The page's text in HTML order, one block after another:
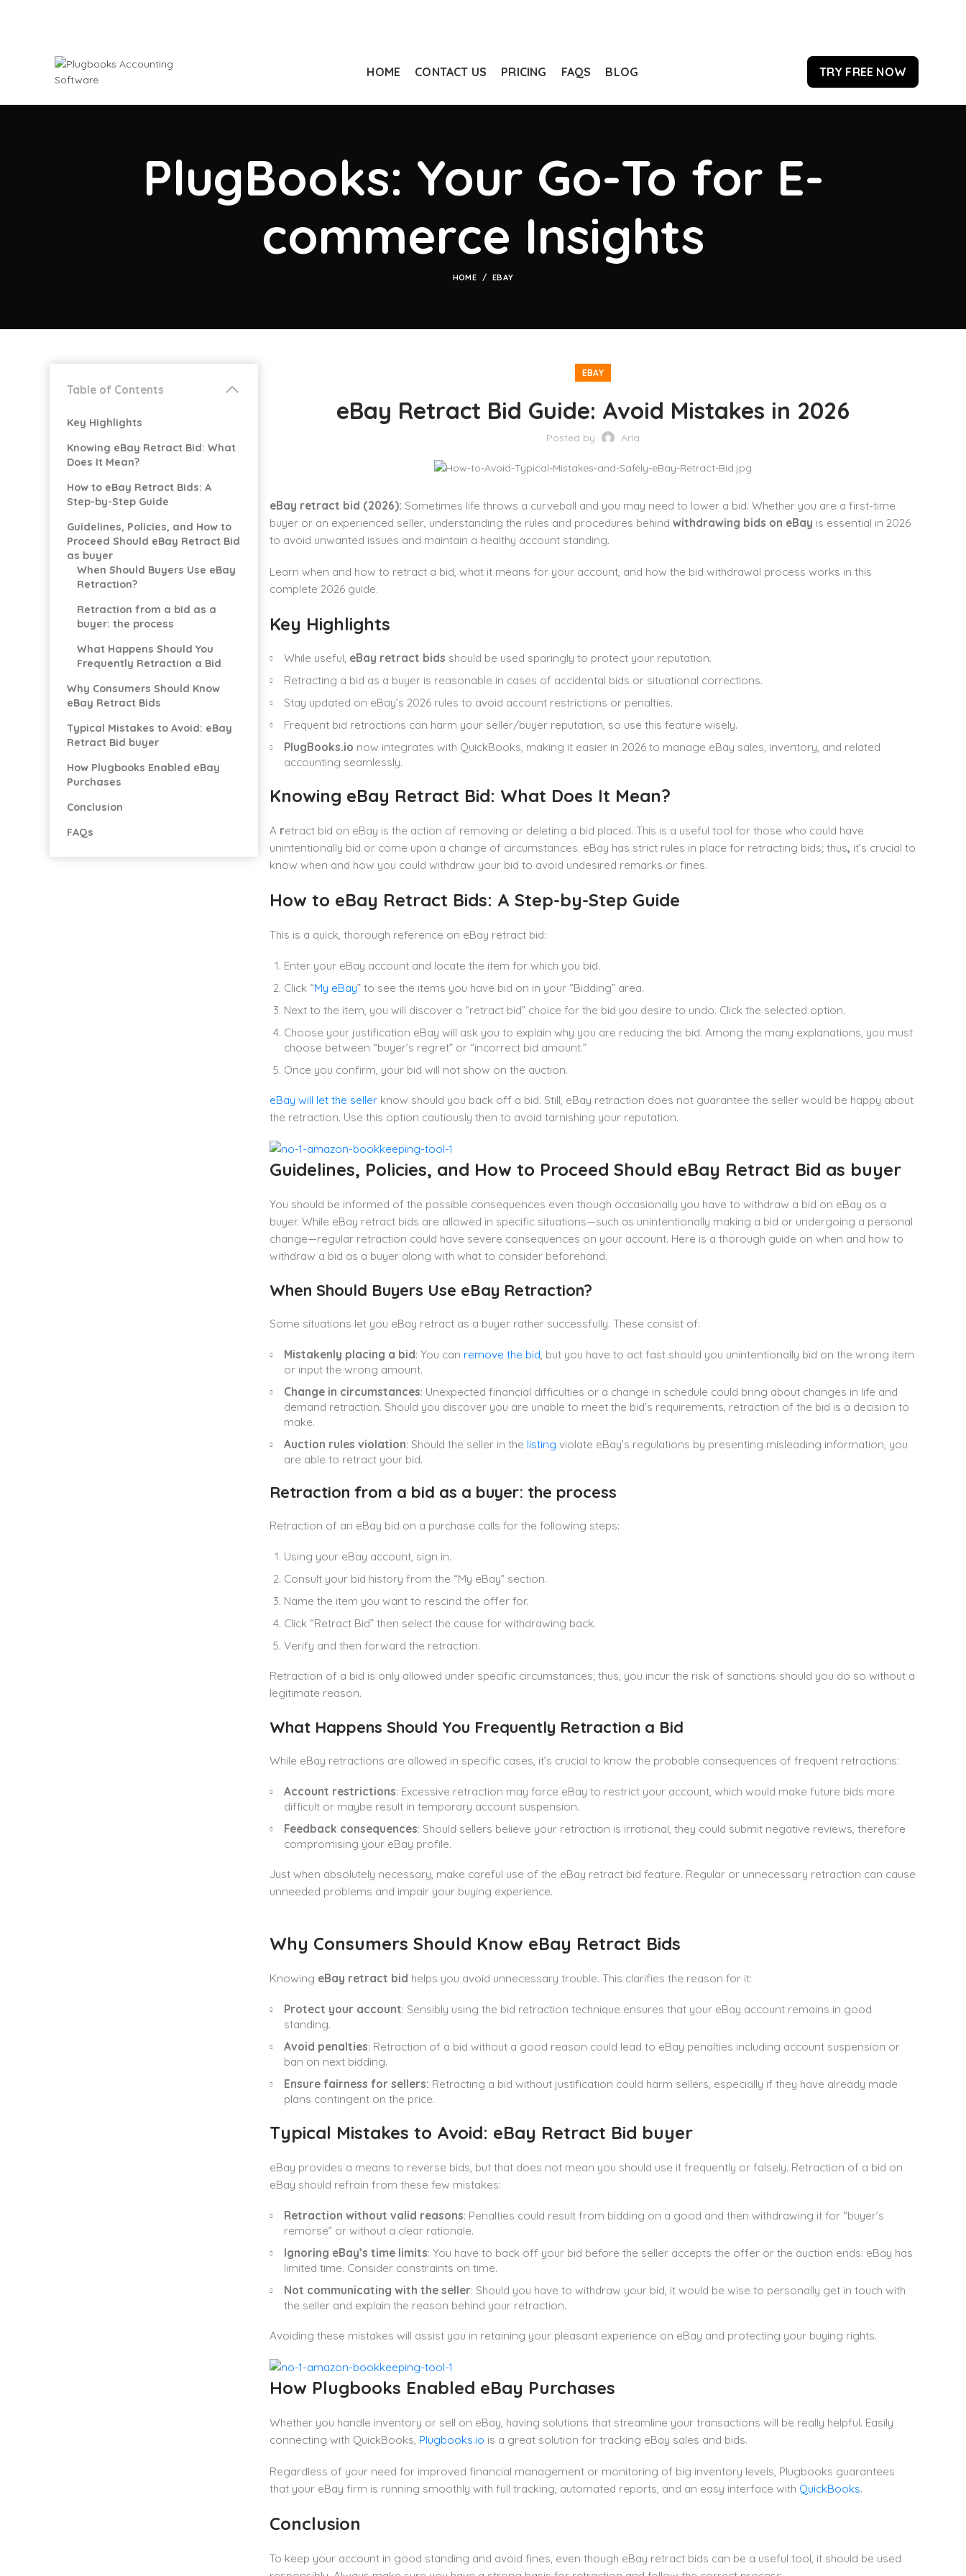
HOME CONTACT US PRICING FAQS BLOG TRY FREE NOW
PlugBooks: Your Go-To for E-
commerce Insights
HOME EBAY
EBAY
eBay Retract Bid Guide: Avoid Mistakes in 2026
Posted by Aria
eBay retract bid (2026): Sometimes life throws a curveball and you may need to lower a bid. Whether you are a first-time
buyer or an experienced seller, understanding the rules and procedures behind withdrawing bids on eBay is essential in 2026
to avoid unwanted issues and maintain a healthy account standing.
Learn when and how to retract a bid, what it means for your account, and how the bid withdrawal process works in this
complete 2026 guide.
Key Highlights
While useful, eBay retract bids should be used sparingly to protect your reputation.
Retracting a bid as a buyer is reasonable in cases of accidental bids or situational corrections.
Stay updated on eBay’s 2026 rules to avoid account restrictions or penalties.
Frequent bid retractions can harm your seller/buyer reputation, so use this feature wisely.
PlugBooks.io now integrates with QuickBooks, making it easier in 2026 to manage eBay sales, inventory, and related
accounting seamlessly.
Knowing eBay Retract Bid: What Does It Mean?
A retract bid on eBay is the action of removing or deleting a bid placed. This is a useful tool for those who could have
unintentionally bid or come upon a change of circumstances. eBay has strict rules in place for retracting bids; thus, it’s crucial to
know when and how you could withdraw your bid to avoid undesired remarks or fines.
How to eBay Retract Bids: A Step-by-Step Guide
This is a quick, thorough reference on eBay retract bid:
Enter your eBay account and locate the item for which you bid.
Click “My eBay” to see the items you have bid on in your “Bidding” area.
Next to the item, you will discover a “retract bid” choice for the bid you desire to undo. Click the selected option.
Choose your justification eBay will ask you to explain why you are reducing the bid. Among the many explanations, you must
choose between “buyer’s regret” or “incorrect bid amount.”
Once you confirm, your bid will not show on the auction.
eBay will let the sellerknow should you back off a bid. Still, eBay retraction does not guarantee the seller would be happy about
the retraction. Use this option cautiously then to avoid tarnishing your reputation.
Guidelines, Policies, and How to Proceed Should eBay Retract Bid as buyer
You should be informed of the possible consequences even though occasionally you have to withdraw a bid on eBay as a
buyer. While eBay retract bids are allowed in specific situations—such as unintentionally making a bid or undergoing a personal
change—regular retraction could have severe consequences on your account. Here is a thorough guide on when and how to
withdraw a bid as a buyer along with what to consider beforehand.
When Should Buyers Use eBay Retraction?
Some situations let you eBay retract as a buyer rather successfully. These consist of:
Mistakenly placing a bid: You can remove the bid, but you have to act fast should you unintentionally bid on the wrong item
or input the wrong amount.
Change in circumstances: Unexpected financial difficulties or a change in schedule could bring about changes in life and
demand retraction. Should you discover you are unable to meet the bid’s requirements, retraction of the bid is a decision to
make.
Auction rules violation: Should the seller in the listing violate eBay’s regulations by presenting misleading information, you
are able to retract your bid.
Retraction from a bid as a buyer: the process
Retraction of an eBay bid on a purchase calls for the following steps:
Using your eBay account, sign in.
Consult your bid history from the “My eBay” section.
Name the item you want to rescind the offer for.
Click “Retract Bid” then select the cause for withdrawing back.
Verify and then forward the retraction.
Retraction of a bid is only allowed under specific circumstances; thus, you incur the risk of sanctions should you do so without a
legitimate reason.
What Happens Should You Frequently Retraction a Bid
While eBay retractions are allowed in specific cases, it’s crucial to know the probable consequences of frequent retractions:
Account restrictions: Excessive retraction may force eBay to restrict your account, which would make future bids more
difficult or maybe result in temporary account suspension.
Feedback consequences: Should sellers believe your retraction is irrational, they could submit negative reviews, therefore
compromising your eBay profile.
Just when absolutely necessary, make careful use of the eBay retract bid feature. Regular or unnecessary retraction can cause
unneeded problems and impair your buying experience.
Why Consumers Should Know eBay Retract Bids
Knowing eBay retract bid helps you avoid unnecessary trouble. This clarifies the reason for it:
Protect your account: Sensibly using the bid retraction technique ensures that your eBay account remains in good
standing.
Avoid penalties: Retraction of a bid without a good reason could lead to eBay penalties including account suspension or
ban on next bidding.
Ensure fairness for sellers: Retracting a bid without justification could harm sellers, especially if they have already made
plans contingent on the price.
Typical Mistakes to Avoid: eBay Retract Bid buyer
eBay provides a means to reverse bids, but that does not mean you should use it frequently or falsely. Retraction of a bid on
eBay should refrain from these few mistakes:
Retraction without valid reasons: Penalties could result from bidding on a good and then withdrawing it for “buyer’s
remorse” or without a clear rationale.
Ignoring eBay’s time limits: You have to back off your bid before the seller accepts the offer or the auction ends. eBay has
limited time. Consider constraints on time.
Not communicating with the seller: Should you have to withdraw your bid, it would be wise to personally get in touch with
the seller and explain the reason behind your retraction.
Avoiding these mistakes will assist you in retaining your pleasant experience on eBay and protecting your buying rights.
How Plugbooks Enabled eBay Purchases
Whether you handle inventory or sell on eBay, having solutions that streamline your transactions will be really helpful. Easily
connecting with QuickBooks, Plugbooks.io is a great solution for tracking eBay sales and bids.
Regardless of your need for improved financial management or monitoring of big inventory levels, Plugbooks guarantees
that your eBay firm is running smoothly with full tracking, automated reports, and an easy interface with QuickBooks.
Conclusion
To keep your account in good standing and avoid fines, even though eBay retract bids can be a useful tool, it should be used
Table of Contents
Key Highlights
Knowing eBay Retract Bid: What
Does It Mean?
How to eBay Retract Bids: A
Step-by-Step Guide
Guidelines, Policies, and How to
Proceed Should eBay Retract Bid
as buyer
When Should Buyers Use eBay
Retraction?
Retraction from a bid as a
buyer: the process
What Happens Should You
Frequently Retraction a Bid
Why Consumers Should Know
eBay Retract Bids
Typical Mistakes to Avoid: eBay
Retract Bid buyer
How Plugbooks Enabled eBay
Purchases
Conclusion
FAQs